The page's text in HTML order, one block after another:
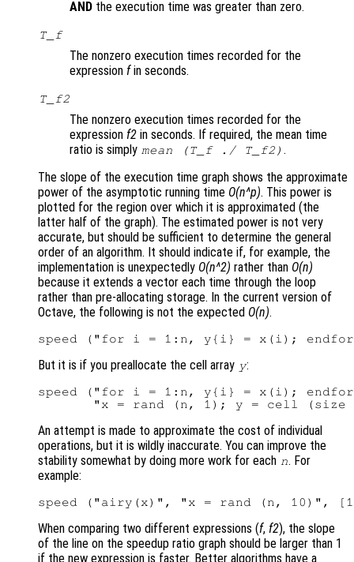
AND the execution time was greater than zero.
T_f
The nonzero execution times recorded for the
expression fin seconds.
T_f2
The nonzero execution times recorded for the
expression f2 in seconds. If required, the mean time
ratio is simply mean (T_f ./ T_f2) .
The slope of the execution time graph shows the approximate
power of the asymptotic running time O(n^p). This power is
plotted for the region over which it is approximated (the
latter half of the graph). The estimated power is not very
accurate, but should be sufficient to determine the general
order of an algorithm. It should indicate if, for example, the
implementation is unexpectedly O(n^2) rather than O(n)
because it extends a vector each time through the loop
rather than pre-allocating storage. In the current version of
Octave, the following is not the expected O(n).
But it is if you preallocate the cell array y:
speed ("for i = 1:n, y{i} = x(i);
An attempt is made to approximate the cost of individual
operations, but it is wildly inaccurate. You can improve the
stability somewhat by doing more work for each n. For
example:
When comparing two different expressions (f, f2), the slope
of the line on the speedup ratio graph should be larger than 1
if the new expression is faster. Better algorithms have a